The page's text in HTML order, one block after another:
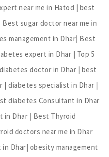
near me in Hatod | best
sugar doctor near me in
management in Dhar| Best
expert in Dhar | Top 5
doctor in Dhar | best
| diabetes specialist in Dhar |
diabetes Consultant in Dhar
in Dhar | Best Thyroid
doctors near me in Dhar
Dhar| obesity management